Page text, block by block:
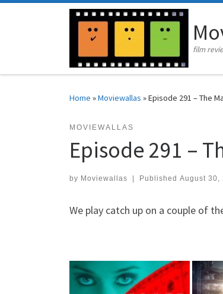
film
Home »Moviewallas »Episode 291 – The
MOVIEWALLAS
Episode 291 –
by Moviewallas Published August 30,
We play catch up on a couple of